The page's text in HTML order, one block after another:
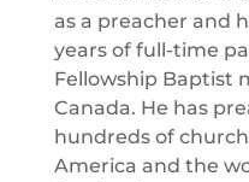
as a preacher and
years of full-time
Fellowship Baptist
Canada. He has
hundreds of
America and the